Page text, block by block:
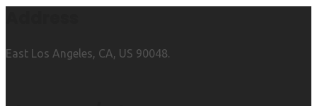
East Los Angeles, CA, US 90048.